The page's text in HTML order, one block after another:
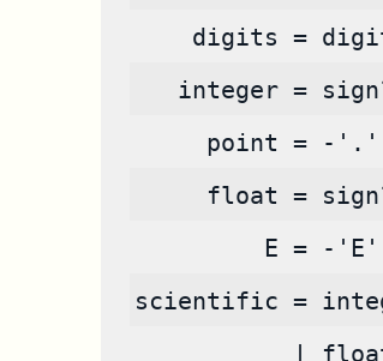
digits =
integer =
point = -'.'
float =
E = -'E'
scientific =
|